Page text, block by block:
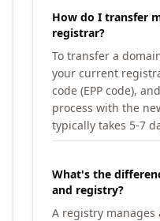
How do I transfer
registrar?
To transfer a
your current
code (EPP code),
process with the
typically takes 5-7
What's the
and registry?
A registry